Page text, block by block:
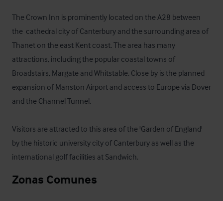
The Crown Inn is prominently located on the A28 between
the  cathedral city of Canterbury and the surrounding area of
Thanet on the east Kent coast. The area has many
attractions, including the popular coastal towns of
Broadstairs, Margate and Whitstable. Close by is the planned
expansion of Manston Airport and access to Europe via Dover
and the Channel Tunnel.
Visitors are attracted to this area of the 'Garden of England'
by the historic university city of Canterbury as well as the
international golf facilities at Sandwich.
Zonas Comunes